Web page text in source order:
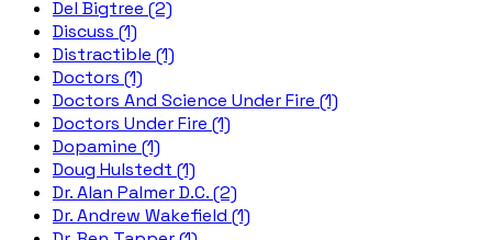
Del Bigtree (2)
Discuss (1)
Distractible (1)
Doctors (1)
Doctors And Science Under Fire (1)
Doctors Under Fire (1)
Dopamine (1)
Doug Hulstedt (1)
Dr. Alan Palmer D.C. (2)
Dr. Andrew Wakefield (1)